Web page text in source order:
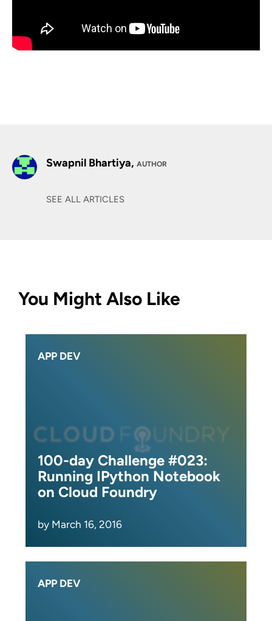
Swapnil Bhartiya, AUTHOR
SEE ALL ARTICLES
You Might Also Like
APP DEV
100-day Challenge #023:
Running IPython Notebook
on Cloud Foundry
by March 16, 2016
APP DEV